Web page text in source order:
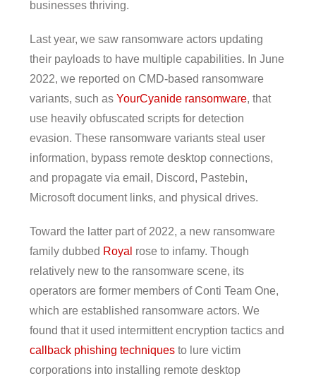
businesses thriving.
Last year, we saw ransomware actors updating
their payloads to have multiple capabilities. In June
2022, we reported on CMD-based ransomware
variants, such asYourCyanide ransomware, that
use heavily obfuscated scripts for detection
evasion. These ransomware variants steal user
information, bypass remote desktop connections,
and propagate via email, Discord, Pastebin,
Microsoft document links, and physical drives.
Toward the latter part of 2022, a new ransomware
family dubbed Royal rose to infamy. Though
relatively new to the ransomware scene, its
operators are former members of Conti Team One,
which are established ransomware actors. We
found that it used intermittent encryption tactics and
callback phishing techniques to lure victim
corporations into installing remote desktop